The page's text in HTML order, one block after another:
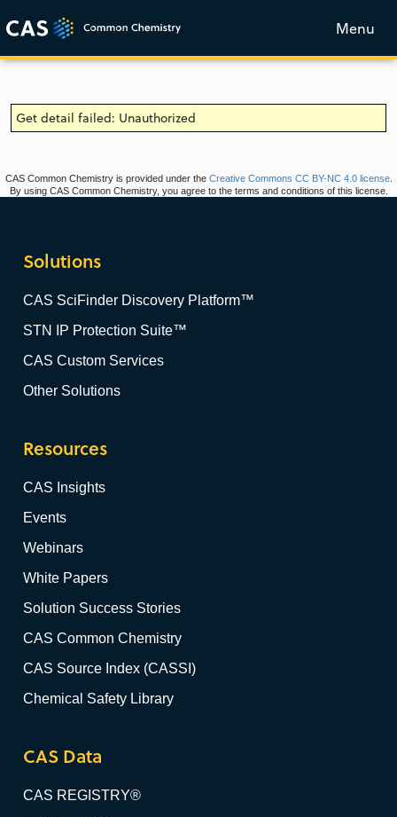
Menu
Get detail failed: Unauthorized
CAS Common Chemistry is provided under the Creative Commons CC BY-NC 4.0 license.
By using CAS Common Chemistry, you agree to the terms and conditions of this license.
Solutions
CAS SciFinder Discovery Platform™
STN IP Protection Suite™
CAS Custom Services
Other Solutions
Resources
CAS Insights
Events
Webinars
White Papers
Solution Success Stories
CAS Common Chemistry
CAS Source Index (CASSI)
Chemical Safety Library
CAS Data
CAS REGISTRY®